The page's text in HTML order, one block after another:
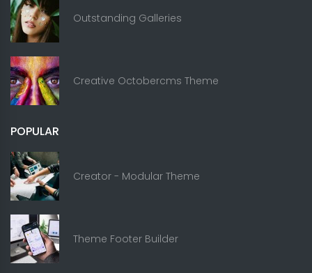
Outstanding Galleries
Creative Octobercms Theme
POPULAR
Creator - Modular Theme
Theme Footer Builder